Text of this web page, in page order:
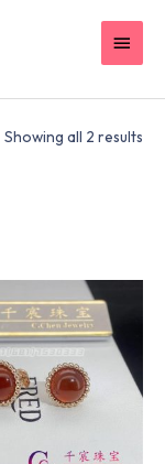
Showing all 2 results